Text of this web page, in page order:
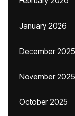
January 2026
December 2025
November 2025
October 2025